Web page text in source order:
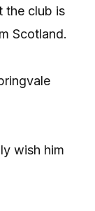
the club is
Scotland.
wish him